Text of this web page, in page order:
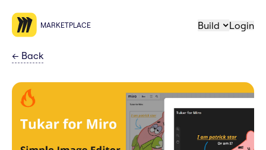
MARKETPLACE Build Login
← Back